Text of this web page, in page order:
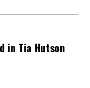
in Tia Hutson